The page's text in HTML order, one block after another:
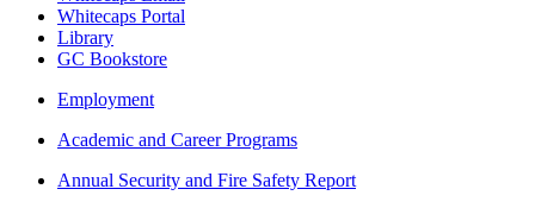
Whitecaps Portal
Library
GC Bookstore
Employment
Academic and Career Programs
Annual Security and Fire Safety Report